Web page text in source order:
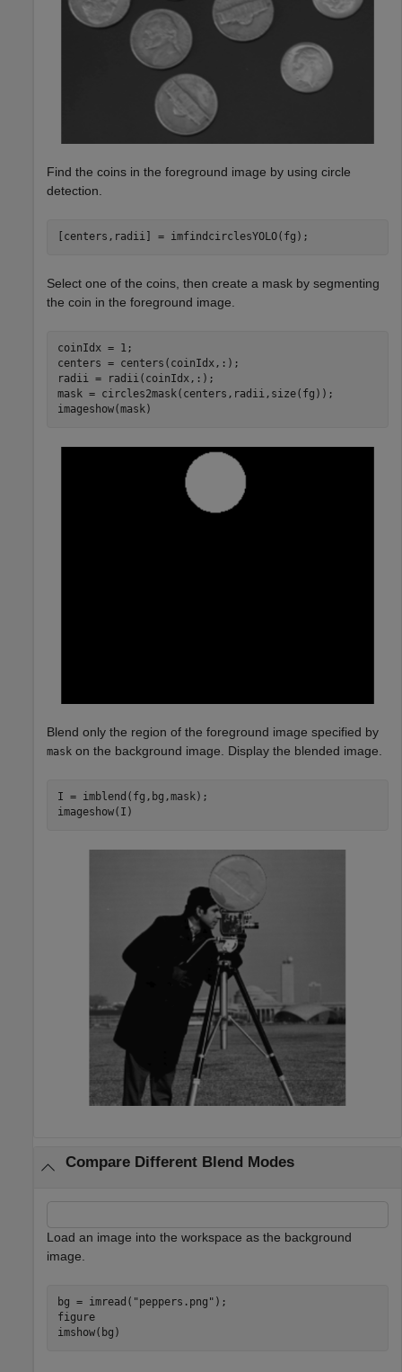
Find the coins in the foreground image by using circle
detection.
[centers,radii] = imfindcirclesYOLO(fg);
Select one of the coins, then create a mask by segmenting
the coin in the foreground image.
coinIdx = 1;
centers = centers(coinIdx,:);
radii = radii(coinIdx,:);
mask = circles2mask(centers,radii,size(fg));
imageshow(mask)
Blend only the region of the foreground image specified by
mask on the background image. Display the blended image.
I = imblend(fg,bg,mask);
imageshow(I)
Compare Different Blend Modes
Load an image into the workspace as the background
image.
bg = imread( "peppers.png" );
figure
imshow(bg)